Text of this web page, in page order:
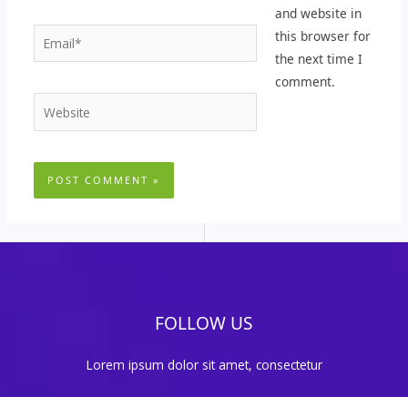
Email*
Website
and website in
this browser for
the next time I
comment.
FOLLOW US
Lorem ipsum dolor sit amet, consectetur